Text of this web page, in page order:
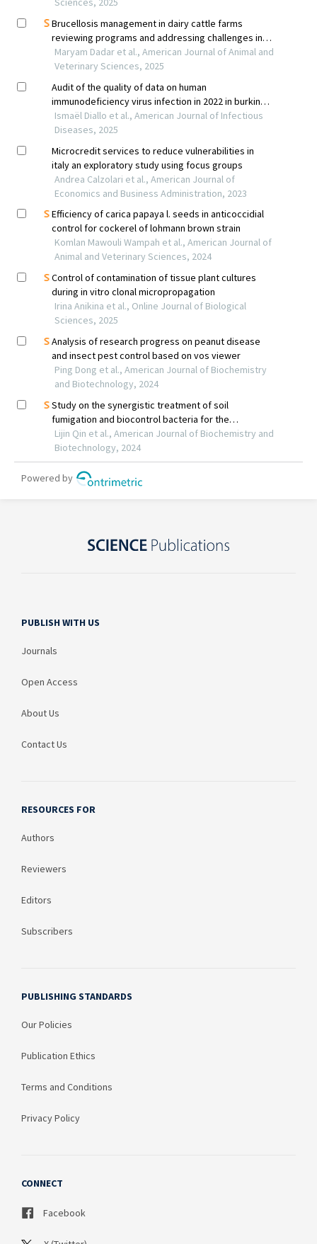
PUBLISH WITH US
Journals
Open Access
About Us
Contact Us
RESOURCES FOR
Authors
Reviewers
Editors
Subscribers
PUBLISHING STANDARDS
Our Policies
Publication Ethics
Terms and Conditions
Privacy Policy
CONNECT
Facebook